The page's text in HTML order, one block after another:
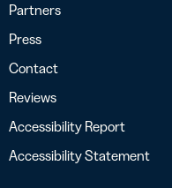
Partners
Press
Contact
Reviews
Accessibility Report
Accessibility Statement